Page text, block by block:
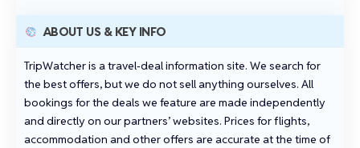
ABOUT US & KEY INFO
TripWatcher is a travel‑deal information site. We search for
the best offers, but we do not sell anything ourselves. All
bookings for the deals we feature are made independently
and directly on our partners’ websites. Prices for flights,
accommodation and other offers are accurate at the time of